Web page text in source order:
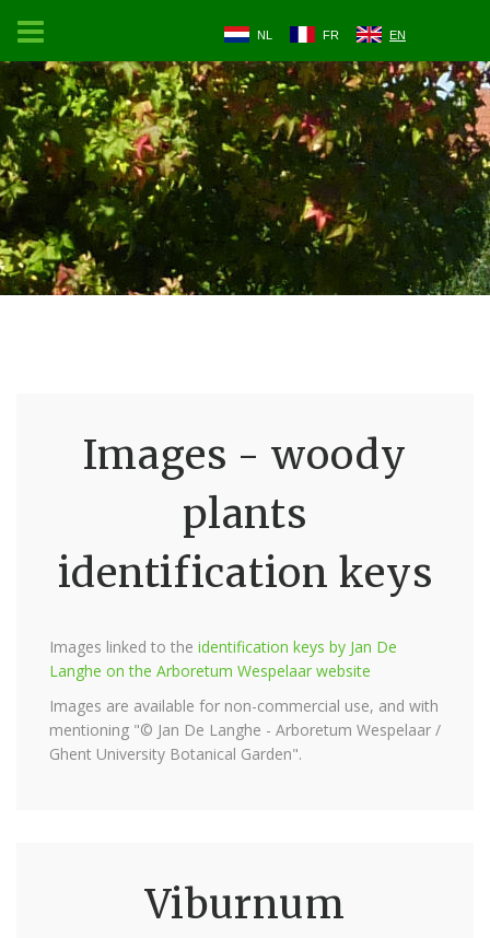
NL FR EN
Images - woody
plants
identification keys
Images linked to the identification keys by Jan De
Langhe on the Arboretum Wespelaar website
Images are available for non-commercial use, and with
mentioning "© Jan De Langhe - Arboretum Wespelaar /
Ghent University Botanical Garden".
Viburnum